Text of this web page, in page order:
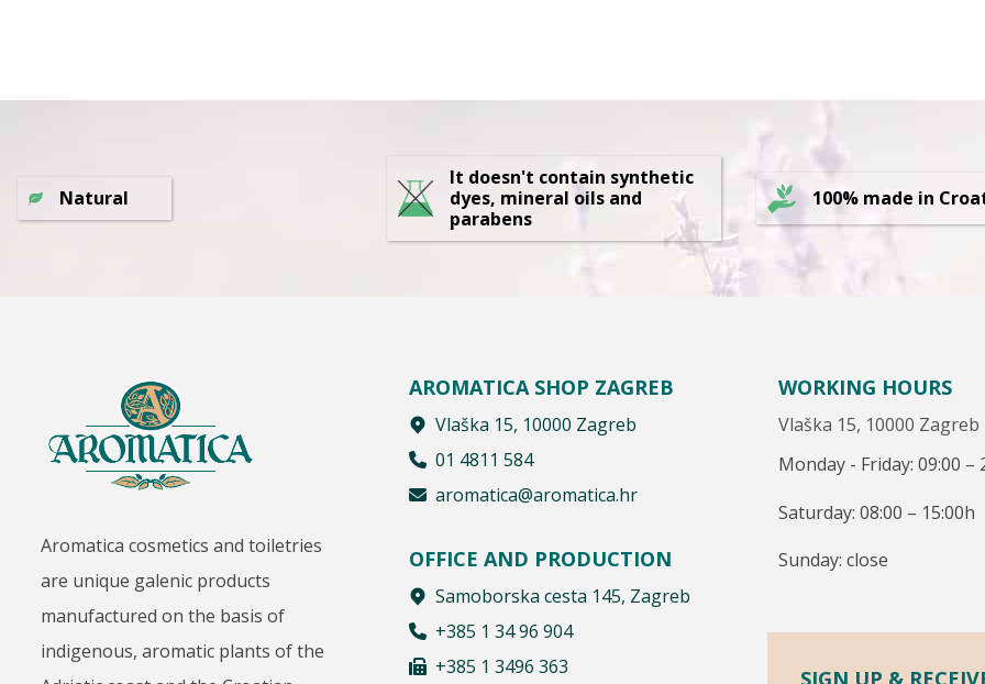
Natural
It doesn't contain synthetic
dyes, mineral oils and
parabens
100% made in
Aromatica cosmetics and toiletries
are unique galenic products
manufactured on the basis of
indigenous, aromatic plants of the
AROMATICA SHOP ZAGREB
Vlaška 15, 10000 Zagreb
01 4811 584
aromatica@aromatica.hr
OFFICE AND PRODUCTION
Samoborska cesta 145, Zagreb
+385 1 34 96 904
+385 1 3496 363
WORKING HOURS
Vlaška 15, 10000 Zagreb
Monday - Friday: 09:00 –
Saturday: 08:00 – 15:00h
Sunday: close